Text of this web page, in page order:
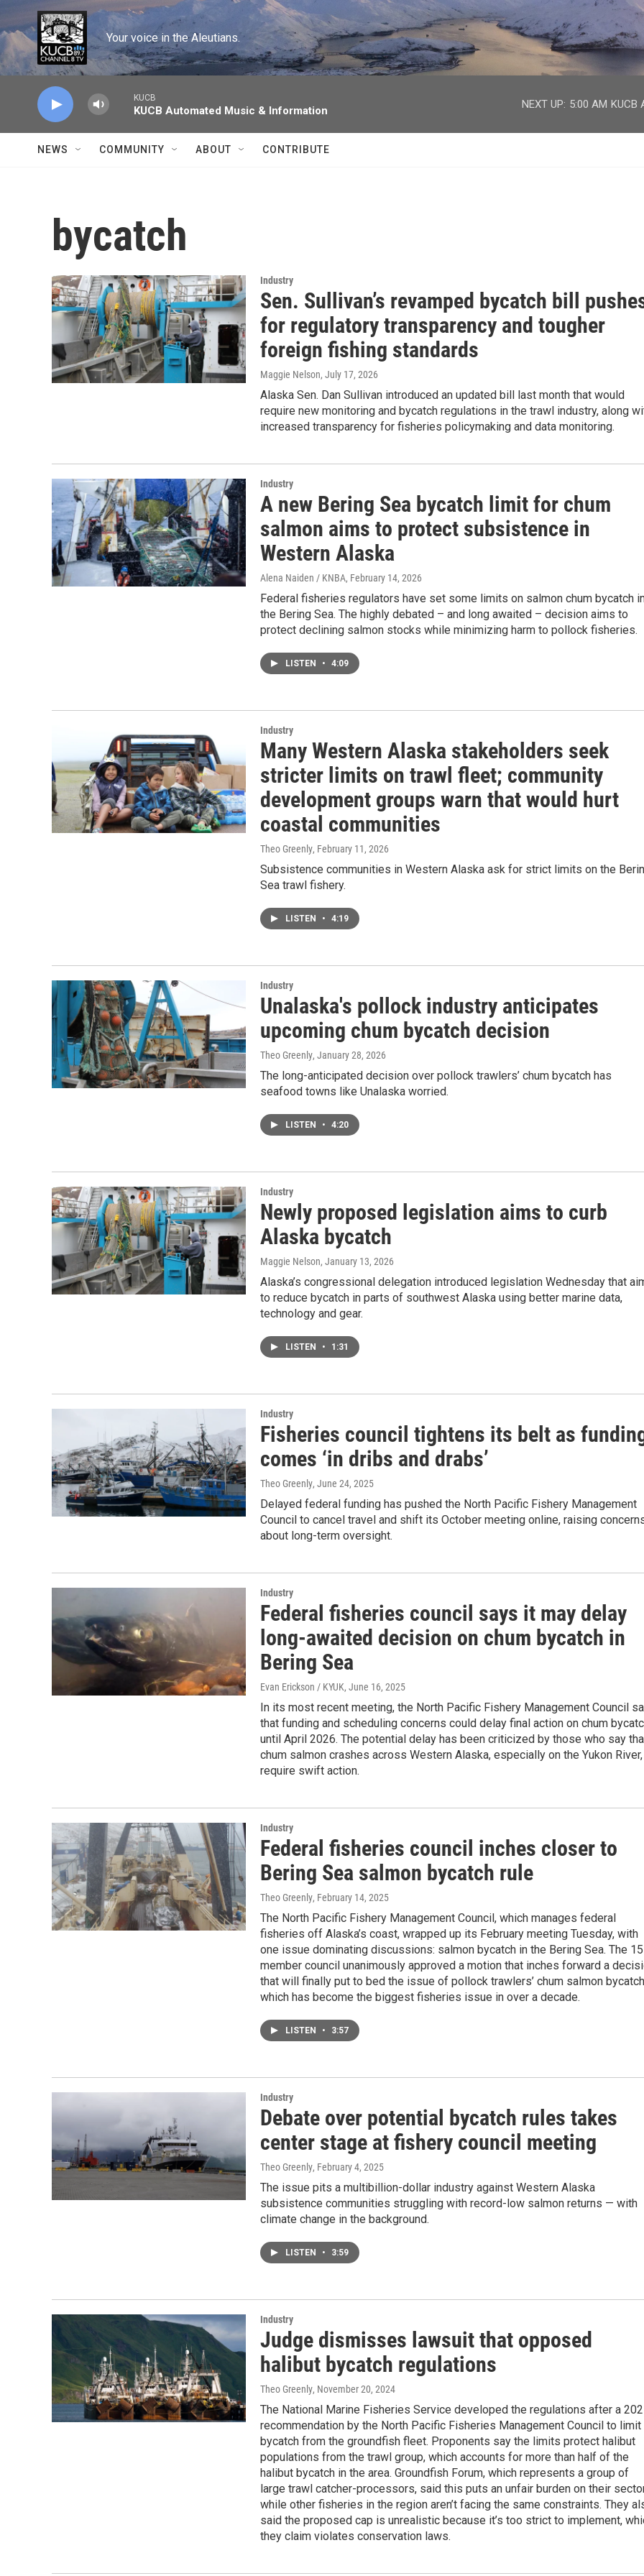
Skip to main content
Your voice in the Aleutians.
KUCB
KUCB Automated Music & Information
NEXT UP: 5:00 AM KUCB
NEWS COMMUNITY ABOUT CONTRIBUTE
bycatch
Industry
Sen. Sullivan’s revamped bycatch bill
for regulatory transparency and tougher
foreign fishing standards
Maggie Nelson, July 17, 2026
Alaska Sen. Dan Sullivan introduced an updated bill last month that would
require new monitoring and bycatch regulations in the trawl industry, along
increased transparency for fisheries policymaking and data monitoring.
Industry
A new Bering Sea bycatch limit for chum
salmon aims to protect subsistence in
Western Alaska
Alena Naiden / KNBA, February 14, 2026
Federal fisheries regulators have set some limits on salmon chum bycatch
the Bering Sea. The highly debated – and long awaited – decision aims to
protect declining salmon stocks while minimizing harm to pollock fisheries.
LISTEN • 4:09
Industry
Many Western Alaska stakeholders seek
stricter limits on trawl fleet; community
development groups warn that would hurt
coastal communities
Theo Greenly, February 11, 2026
Subsistence communities in Western Alaska ask for strict limits on the
Sea trawl fishery.
LISTEN • 4:19
Industry
Unalaska's pollock industry anticipates
upcoming chum bycatch decision
Theo Greenly, January 28, 2026
The long-anticipated decision over pollock trawlers’ chum bycatch has
seafood towns like Unalaska worried.
LISTEN • 4:20
Industry
Newly proposed legislation aims to curb
Alaska bycatch
Maggie Nelson, January 13, 2026
Alaska’s congressional delegation introduced legislation Wednesday that
to reduce bycatch in parts of southwest Alaska using better marine data,
technology and gear.
LISTEN • 1:31
Industry
Fisheries council tightens its belt as
comes ‘in dribs and drabs’
Theo Greenly, June 24, 2025
Delayed federal funding has pushed the North Pacific Fishery Management
Council to cancel travel and shift its October meeting online, raising
about long-term oversight.
Industry
Federal fisheries council says it may delay
long-awaited decision on chum bycatch in
Bering Sea
Evan Erickson / KYUK, June 16, 2025
In its most recent meeting, the North Pacific Fishery Management Council
that funding and scheduling concerns could delay final action on chum
until April 2026. The potential delay has been criticized by those who say
chum salmon crashes across Western Alaska, especially on the Yukon River,
require swift action.
Industry
Federal fisheries council inches closer to
Bering Sea salmon bycatch rule
Theo Greenly, February 14, 2025
The North Pacific Fishery Management Council, which manages federal
fisheries off Alaska’s coast, wrapped up its February meeting Tuesday, with
one issue dominating discussions: salmon bycatch in the Bering Sea. The
member council unanimously approved a motion that inches forward a
that will finally put to bed the issue of pollock trawlers’ chum salmon
which has become the biggest fisheries issue in over a decade.
LISTEN • 3:57
Industry
Debate over potential bycatch rules takes
center stage at fishery council meeting
Theo Greenly, February 4, 2025
The issue pits a multibillion-dollar industry against Western Alaska
subsistence communities struggling with record-low salmon returns — with
climate change in the background.
LISTEN • 3:59
Industry
Judge dismisses lawsuit that opposed
halibut bycatch regulations
Theo Greenly, November 20, 2024
The National Marine Fisheries Service developed the regulations after a
recommendation by the North Pacific Fisheries Management Council to limit
bycatch from the groundfish fleet. Proponents say the limits protect halibut
populations from the trawl group, which accounts for more than half of the
halibut bycatch in the area. Groundfish Forum, which represents a group of
large trawl catcher-processors, said this puts an unfair burden on their
while other fisheries in the region aren’t facing the same constraints. They
said the proposed cap is unrealistic because it’s too strict to implement,
they claim violates conservation laws.
facebook
twitter
youtube
instagram